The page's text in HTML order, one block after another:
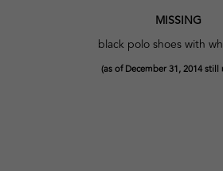
MISSING
black polo shoes with
(as of December 31, 2014 still